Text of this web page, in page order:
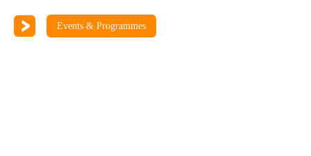
Events & Programmes